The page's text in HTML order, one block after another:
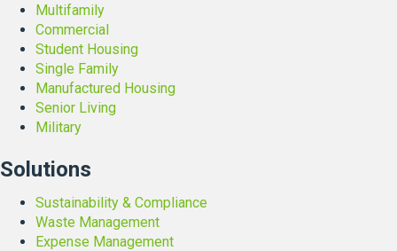
a
C
l
o
s
s
o
Multifamily
Commercial
Student Housing
Single Family
Manufactured Housing
Senior Living
Military
Solutions
Sustainability & Compliance
Waste Management
Expense Management